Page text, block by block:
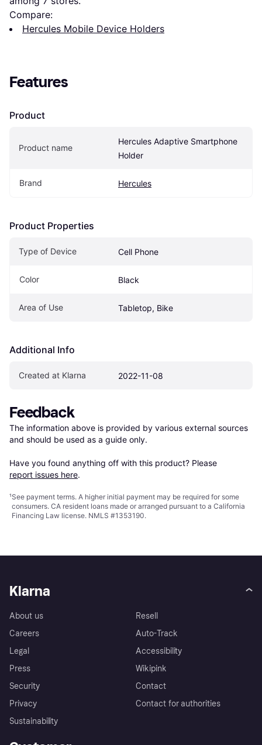
Compare:
Hercules Mobile Device Holders
Features
Product
Product name
Hercules Adaptive Smartphone
Holder
Brand Hercules
Product Properties
Type of Device Cell Phone
Color Black
Area of Use Tabletop, Bike
Additional Info
Created at Klarna 2022-11-08
Feedback
The information above is provided by various external sources
and should be used as a guide only.
Have you found anything off with this product? Please
report issues here.
¹See payment terms. A higher initial payment may be required for some
consumers. CA resident loans made or arranged pursuant to a California
Financing Law license. NMLS #1353190.
Klarna
About us
Careers
Legal
Press
Security
Privacy
Sustainability
Resell
Auto-Track
Accessibility
Wikipink
Contact
Contact for authorities